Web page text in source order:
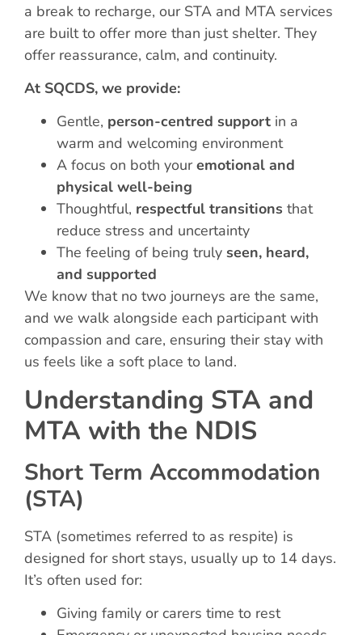
a break to recharge, our STA and MTA services
are built to offer more than just shelter. They
offer reassurance, calm, and continuity.
At SQCDS, we provide:
Gentle, person-centred support in a
warm and welcoming environment
A focus on both youremotional and
physical well-being
Thoughtful, respectful transitions that
reduce stress and uncertainty
The feeling of being truly seen, heard,
and supported
We know that no two journeys are the same,
and we walk alongside each participant with
compassion and care, ensuring their stay with
us feels like a soft place to land.
Understanding STA and
MTA with the NDIS
Short Term Accommodation
(STA)
STA (sometimes referred to as respite) is
designed for short stays, usually up to 14 days.
It’s often used for:
Giving family or carers time to rest